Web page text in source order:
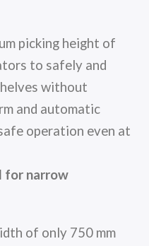
picking height of
to safely and
without
and automatic
operation even at
for narrow
of only 750 mm